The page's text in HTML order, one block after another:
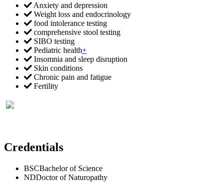
Anxiety and depression
Weight loss and endocrinology
food intolerance testing
comprehensive stool testing
SIBO testing
Pediatric health+
Insomnia and sleep disruption
Skin conditions
Chronic pain and fatigue
Fertility
Credentials
BSCBachelor of Science
NDDoctor of Naturopathy